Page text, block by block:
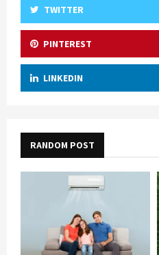
TWITTER
PINTEREST
LINKEDIN
RANDOM POST